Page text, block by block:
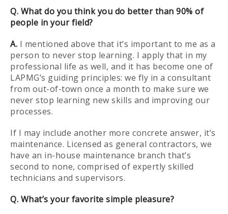
Q. What do you think you do better than 90% of
people in your field?
A. I mentioned above that it’s important to me as a
person to never stop learning. I apply that in my
professional life as well, and it has become one of
LAPMG’s guiding principles: we fly in a consultant
from out-of-town once a month to make sure we
never stop learning new skills and improving our
processes.
If I may include another more concrete answer, it’s
maintenance. Licensed as general contractors, we
have an in-house maintenance branch that’s
second to none, comprised of expertly skilled
technicians and supervisors.
Q. What’s your favorite simple pleasure?